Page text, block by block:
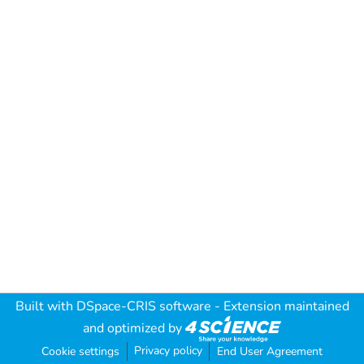
Built with DSpace-CRIS software - Extension maintained
and optimized by
Cookie settings Privacy policy End User Agreement